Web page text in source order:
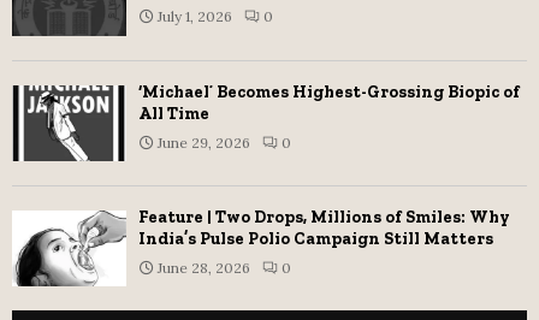
July 1, 2026 0
‘Michael’ Becomes Highest-Grossing Biopic of
All Time
June 29, 2026 0
Feature | Two Drops, Millions of Smiles: Why
India’s Pulse Polio Campaign Still Matters
June 28, 2026 0